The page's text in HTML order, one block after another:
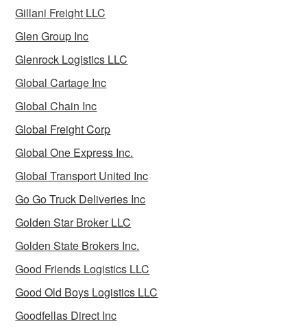
Gillani Freight LLC
Glen Group Inc
Glenrock Logistics LLC
Global Cartage Inc
Global Chain Inc
Global Freight Corp
Global One Express Inc.
Global Transport United Inc
Go Go Truck Deliveries Inc
Golden Star Broker LLC
Golden State Brokers Inc.
Good Friends Logistics LLC
Good Old Boys Logistics LLC
Goodfellas Direct Inc